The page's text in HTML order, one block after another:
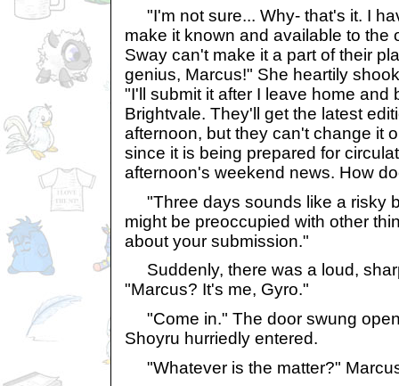
"I'm not sure... Why- that's it. I
make it known and available to the
Sway can't make it a part of their
genius, Marcus!" She heartily
"I'll submit it after I leave home and
Brightvale. They'll get the latest
afternoon, but they can't change it
since it is being prepared for
afternoon's weekend news. How
"Three days sounds like a risky
might be preoccupied with other
about your submission."
Suddenly, there was a loud,
"Marcus? It's me, Gyro."
"Come in." The door swung
Shoyru hurriedly entered.
"Whatever is the matter?"